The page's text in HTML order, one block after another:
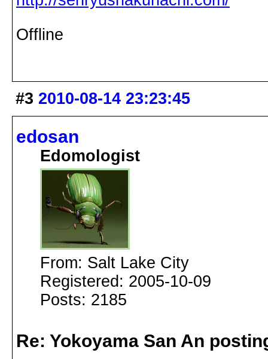
Offline
#3 2010-08-14 23:23:45
edosan
Edomologist
From: Salt Lake City
Registered: 2005-10-09
Posts: 2185
Re: Yokoyama San An